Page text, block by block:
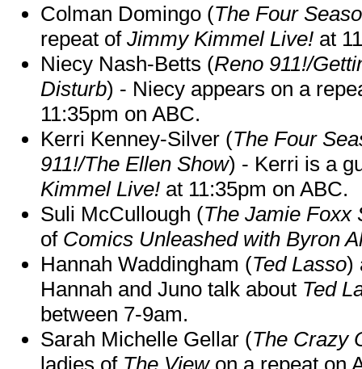
Colman Domingo (The Four
repeat of Jimmy Kimmel Live! at
Niecy Nash-Betts (Reno 911!/
Disturb) - Niecy appears on a
11:35pm on ABC.
Kerri Kenney-Silver (The Four
911!/The Ellen Show) - Kerri is a
Kimmel Live! at 11:35pm on ABC.
Suli McCullough (The Jamie Foxx
of Comics Unleashed with Byron
Hannah Waddingham (Ted Lasso)
Hannah and Juno talk about Ted
between 7-9am.
Sarah Michelle Gellar (The Crazy
ladies of The Viewon a repeat on